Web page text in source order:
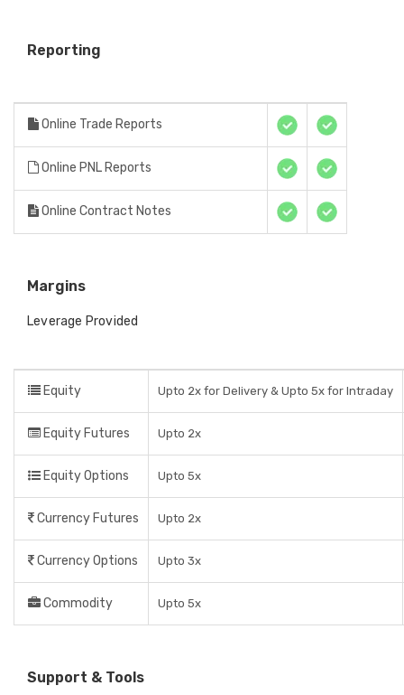
Reporting
Online Trade Reports
Online PNL Reports
Online Contract Notes
Margins
Leverage Provided
Equity Upto 2x for Delivery & Upto 5x for Intraday
Equity Futures Upto 2x
Equity Options Upto 5x
Currency Futures Upto 2x
Currency Options Upto 3x
Commodity Upto 5x
Support & Tools